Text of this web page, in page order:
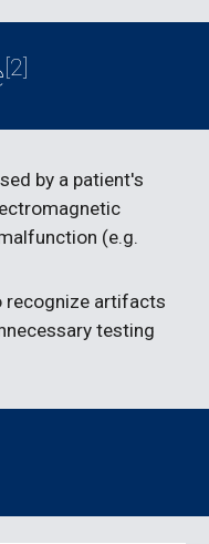
[2]
by a patient's
(e.g.
recognize artifacts
testing